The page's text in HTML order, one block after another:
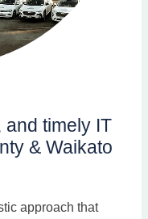
and timely IT
& Waikato
approach that